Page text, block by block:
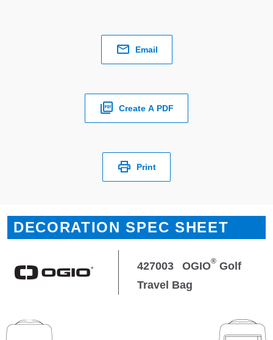
Email
Create A PDF
Print
DECORATION SPEC SHEET
427003 OGIO® Golf
Travel Bag